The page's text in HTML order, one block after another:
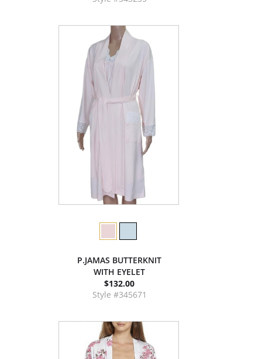
P.JAMAS BUTTERKNIT
WITH EYELET
$132.00
Style #345671